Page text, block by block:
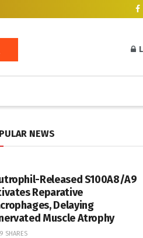
NEWS
Released S100A8/A9
Reparative
Delaying
Muscle Atrophy
SHARES